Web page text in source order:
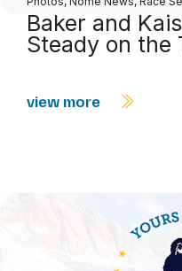
Baker and
Steady on the
view more